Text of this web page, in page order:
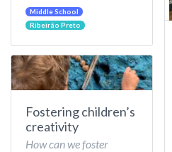
Middle School
Ribeirão Preto
Fostering children’s
creativity
How can we foster